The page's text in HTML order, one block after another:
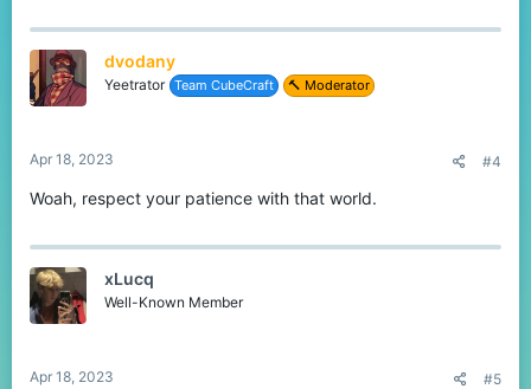
dvodany
Yeetrator Team CubeCraft 🔨 Moderator
Apr 18, 2023 #4
Woah, respect your patience with that world.
xLucq
Well-Known Member
Apr 18, 2023 #5